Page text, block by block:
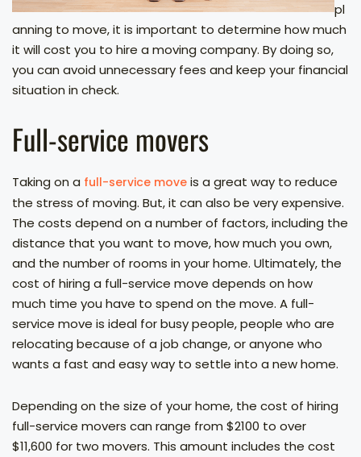
pl
anning to move, it is important to determine how much
it will cost you to hire a moving company. By doing so,
you can avoid unnecessary fees and keep your financial
situation in check.
Full-service movers
Taking on a full-service move is a great way to reduce
the stress of moving. But, it can also be very expensive.
The costs depend on a number of factors, including the
distance that you want to move, how much you own,
and the number of rooms in your home. Ultimately, the
cost of hiring a full-service move depends on how
much time you have to spend on the move. A full-
service move is ideal for busy people, people who are
relocating because of a job change, or anyone who
wants a fast and easy way to settle into a new home.
Depending on the size of your home, the cost of hiring
full-service movers can range from $2100 to over
$11,600 for two movers. This amount includes the cost